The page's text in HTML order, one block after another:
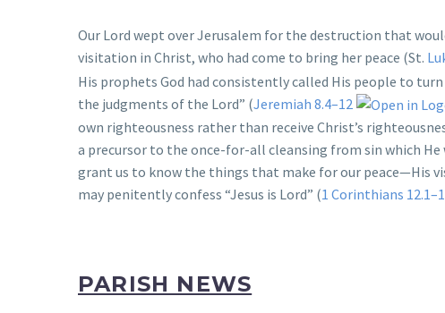
Our Lord wept over Jerusalem for the destruction that
visitation in Christ, who had come to bring her peace (St.
His prophets God had consistently called His people to
the judgments of the Lord” (Jeremiah 8.4–12
own righteousness rather than receive Christ’s
a precursor to the once-for-all cleansing from sin which
grant us to know the things that make for our peace—His
may penitently confess “Jesus is Lord” (1 Corinthians
PARISH NEWS